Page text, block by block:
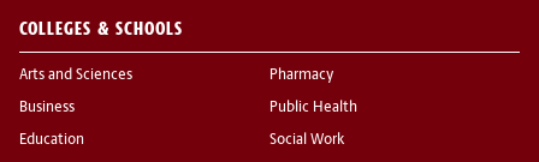
COLLEGES & SCHOOLS
Arts and Sciences
Business
Education
Pharmacy
Public Health
Social Work